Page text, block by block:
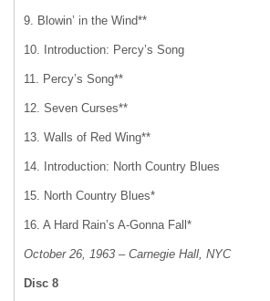
9. Blowin’ in the Wind**
10. Introduction: Percy’s Song
11. Percy’s Song**
12. Seven Curses**
13. Walls of Red Wing**
14. Introduction: North Country Blues
15. North Country Blues*
16. A Hard Rain’s A-Gonna Fall*
October 26, 1963 – Carnegie Hall, NYC
Disc 8